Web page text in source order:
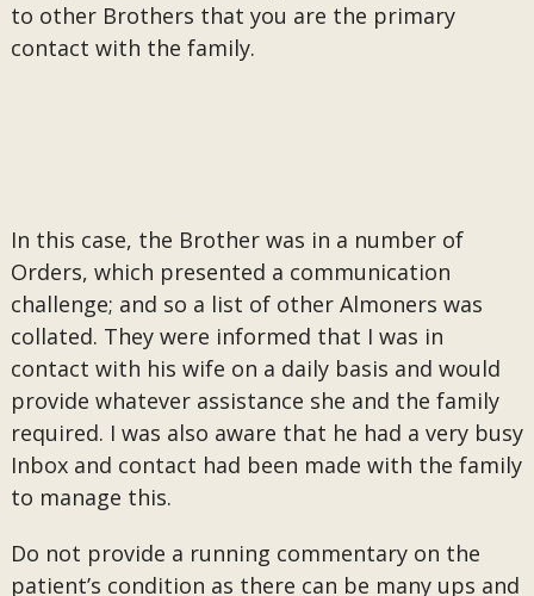
to other Brothers that you are the primary
contact with the family.
In this case, the Brother was in a number of
Orders, which presented a communication
challenge; and so a list of other Almoners was
collated. They were informed that I was in
contact with his wife on a daily basis and would
provide whatever assistance she and the family
required. I was also aware that he had a very busy
Inbox and contact had been made with the family
to manage this.
Do not provide a running commentary on the
patient’s condition as there can be many ups and